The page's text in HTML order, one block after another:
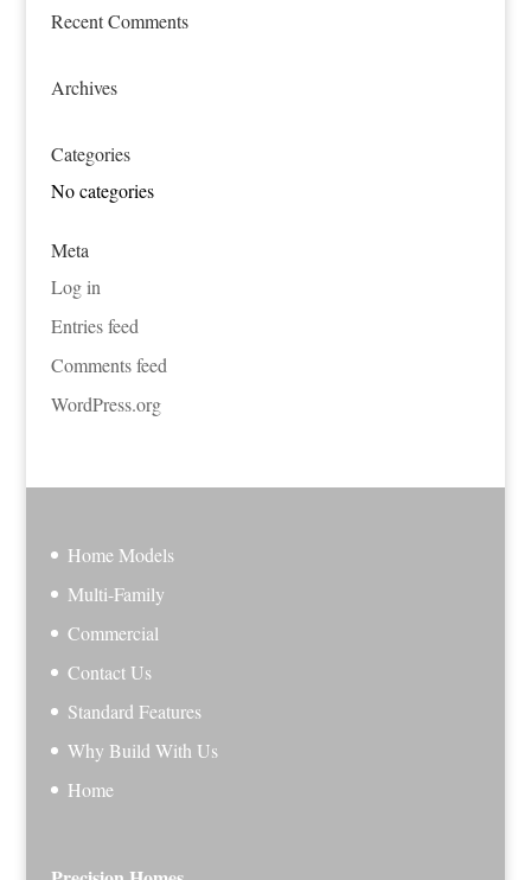
Recent Comments
Archives
Categories
No categories
Meta
Log in
Entries feed
Comments feed
WordPress.org
Home Models
Multi-Family
Commercial
Contact Us
Standard Features
Why Build With Us
Home